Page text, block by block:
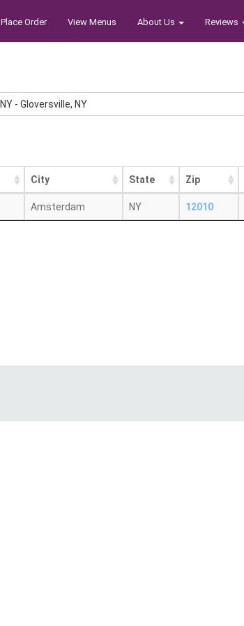
Place Order View Menus About Us Reviews
NY - Gloversville, NY
City State Zip
Amsterdam NY 12010